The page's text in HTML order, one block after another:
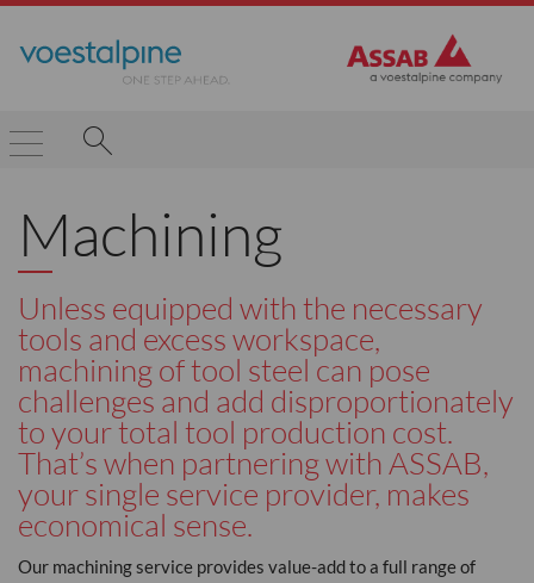
Machining
Unless equipped with the necessary
tools and excess workspace,
machining of tool steel can pose
challenges and add disproportionately
to your total tool production cost.
That’s when partnering with ASSAB,
your single service provider, makes
economical sense.
Our machining service provides value-add to a full range of